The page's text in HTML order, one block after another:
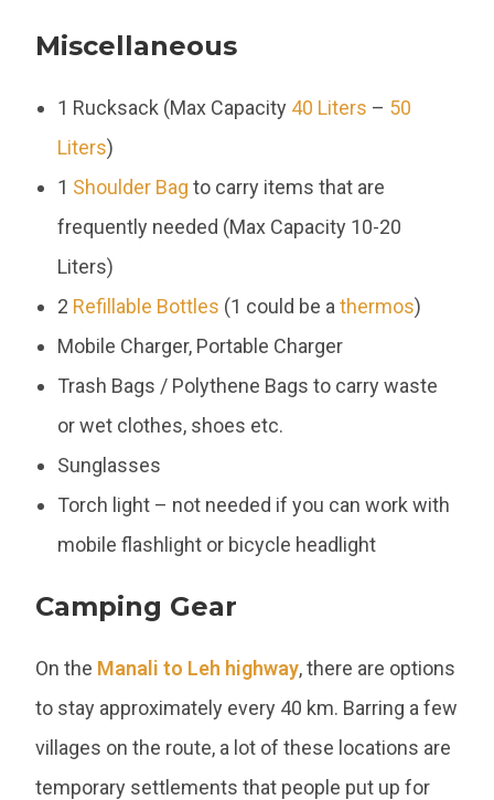
Miscellaneous
1 Rucksack (Max Capacity 40 Liters – 50
Liters)
1 Shoulder Bag to carry items that are
frequently needed (Max Capacity 10-20
Liters)
2 Refillable Bottles (1 could be athermos)
Mobile Charger, Portable Charger
Trash Bags / Polythene Bags to carry waste
or wet clothes, shoes etc.
Sunglasses
Torch light – not needed if you can work with
mobile flashlight or bicycle headlight
Camping Gear
On the Manali to Leh highway, there are options
to stay approximately every 40 km. Barring a few
villages on the route, a lot of these locations are
temporary settlements that people put up for